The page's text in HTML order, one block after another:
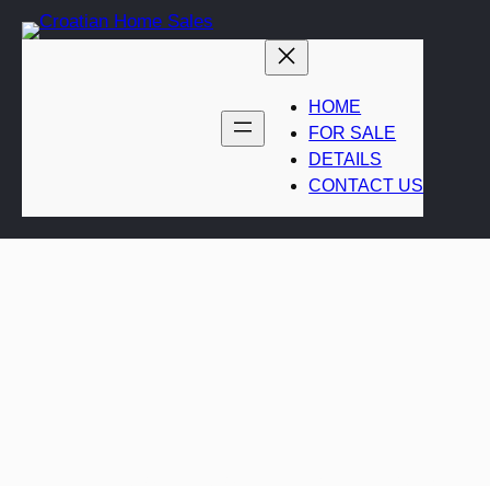
HOME
FOR SALE
DETAILS
CONTACT US